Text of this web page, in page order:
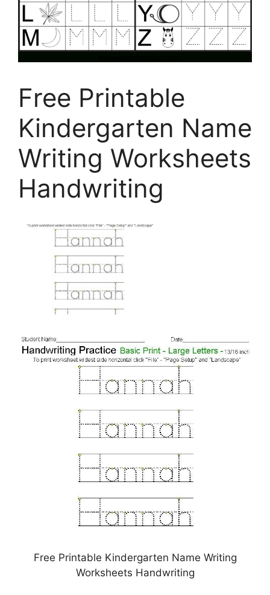
Free Printable
Kindergarten Name
Writing Worksheets
Handwriting
Free Printable Kindergarten Name Writing
Worksheets Handwriting